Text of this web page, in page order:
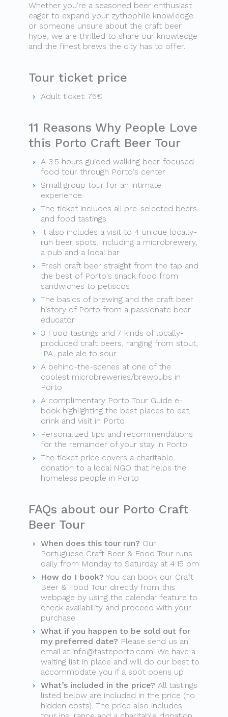
Whether you're a seasoned beer enthusiast
eager to expand your zythophile knowledge
or someone unsure about the craft beer
hype, we are thrilled to share our knowledge
and the finest brews the city has to offer.
Tour ticket price
Adult ticket: 75€
11 Reasons Why People Love
this Porto Craft Beer Tour
A 3.5 hours guided walking beer-focused
food tour through Porto's center
Small group tour for an intimate
experience
The ticket includes all pre-selected beers
and food tastings
It also includes a visit to 4 unique locally-
run beer spots, including a microbrewery,
a pub and a local bar
Fresh craft beer straight from the tap and
the best of Porto's snack food from
sandwiches to petiscos
The basics of brewing and the craft beer
history of Porto from a passionate beer
educator
3 Food tastings and 7 kinds of locally-
produced craft beers, ranging from stout,
IPA, pale ale to sour
A behind-the-scenes at one of the
coolest microbreweries/brewpubs in
Porto
A complimentary Porto Tour Guide e-
book highlighting the best places to eat,
drink and visit in Porto
Personalized tips and recommendations
for the remainder of your stay in Porto
The ticket price covers a charitable
donation to a local NGO that helps the
homeless people in Porto
FAQs about our Porto Craft
Beer Tour
When does this tour run? Our
Portuguese Craft Beer & Food Tour runs
daily from Monday to Saturday at 4:15 pm
How do I book? You can book our Craft
Beer & Food Tour directly from this
webpage by using the calendar feature to
check availability and proceed with your
purchase
What if you happen to be sold out for
my preferred date? Please send us an
email at info@tasteporto.com. We have a
waiting list in place and will do our best to
accommodate you if a spot opens up
What’s included in the price? All tastings
listed below are included in the price (no
hidden costs). The price also includes